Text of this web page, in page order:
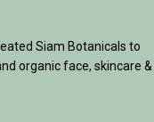
Siam Botanicals to
organic face, skincare &